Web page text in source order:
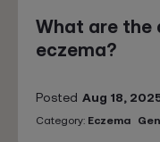
What are the
eczema?
Posted Aug 18,
Category: Eczema